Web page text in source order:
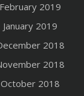
February 2019
January 2019
2018
2018
October 2018